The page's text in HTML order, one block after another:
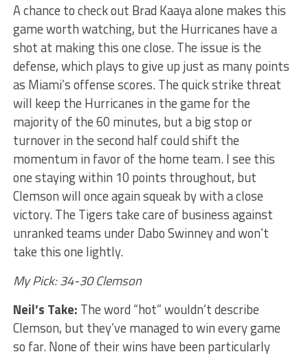
A chance to check out Brad Kaaya alone makes this
game worth watching, but the Hurricanes have a
shot at making this one close. The issue is the
defense, which plays to give up just as many points
as Miami’s offense scores. The quick strike threat
will keep the Hurricanes in the game for the
majority of the 60 minutes, but a big stop or
turnover in the second half could shift the
momentum in favor of the home team. I see this
one staying within 10 points throughout, but
Clemson will once again squeak by with a close
victory. The Tigers take care of business against
unranked teams under Dabo Swinney and won’t
take this one lightly.
My Pick: 34-30 Clemson
Neil’s Take: The word “hot” wouldn’t describe
Clemson, but they’ve managed to win every game
so far. None of their wins have been particularly